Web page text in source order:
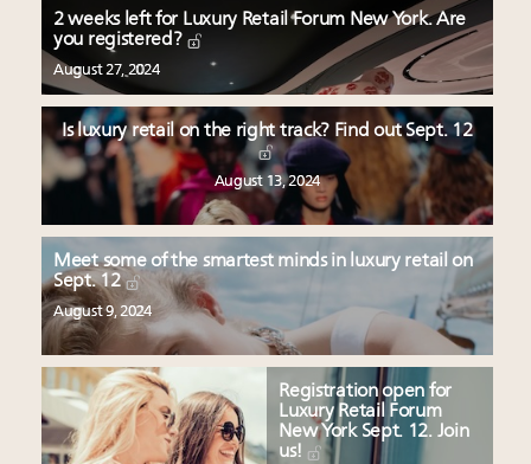
2 weeks left for Luxury Retail Forum New York. Are
you registered?
August 27, 2024
Is luxury retail on the right track? Find out Sept. 12
August 13, 2024
Meet some of the smartest minds in luxury retail on
Sept. 12
August 9, 2024
Registration open for
Luxury Retail Forum
New York Sept. 12. Join
us!